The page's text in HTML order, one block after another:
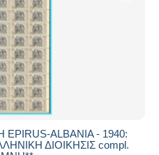
EPIRUS-ALBANIA - 1940:
ΔΙΟΙΚΗΣΙΣ compl.